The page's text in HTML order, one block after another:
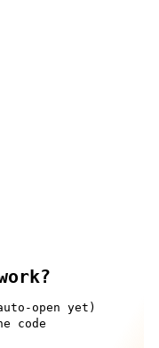
open yet)
code